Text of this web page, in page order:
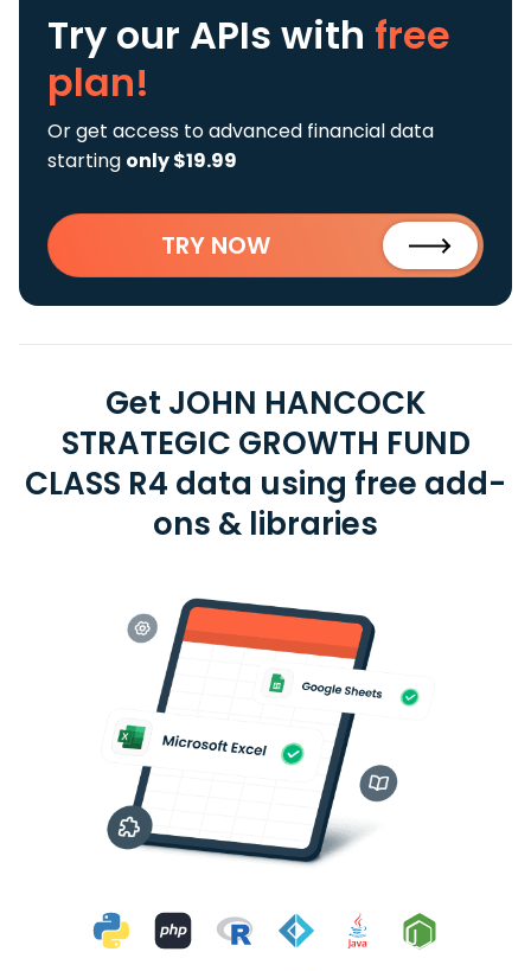
Try our APIs with free
plan!
Or get access to advanced financial data
starting only $19.99
TRY NOW
Get JOHN HANCOCK
STRATEGIC GROWTH FUND
CLASS R4 data using free add-
ons & libraries